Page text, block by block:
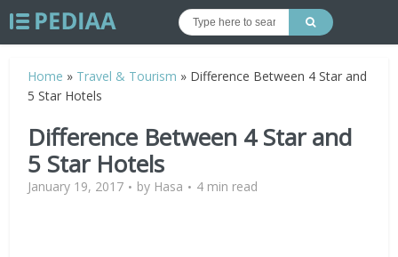
Home » Travel & Tourism » Difference Between 4 Star and
5 Star Hotels
Difference Between 4 Star and
5 Star Hotels
January 19, 2017 by Hasa 4 min read